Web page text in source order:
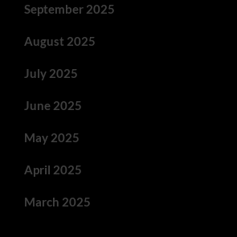
September 2025
August 2025
July 2025
June 2025
May 2025
April 2025
March 2025